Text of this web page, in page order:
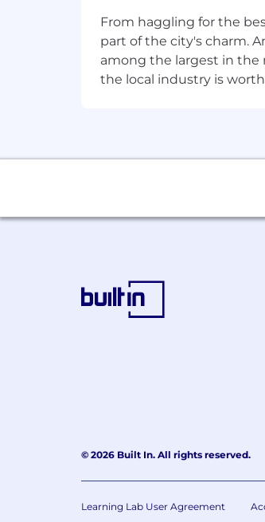
From haggling for the
part of the city's charm.
among the largest in the
the local industry is
© 2026 Built In. All rights reserved.
Learning Lab User Agreement